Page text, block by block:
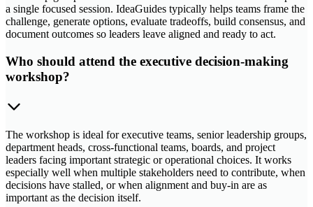
a single focused session. IdeaGuides typically helps teams frame the
challenge, generate options, evaluate tradeoffs, build consensus, and
document outcomes so leaders leave aligned and ready to act.
Who should attend the executive decision-making
workshop?
The workshop is ideal for executive teams, senior leadership groups,
department heads, cross-functional teams, boards, and project
leaders facing important strategic or operational choices. It works
especially well when multiple stakeholders need to contribute, when
decisions have stalled, or when alignment and buy-in are as
important as the decision itself.